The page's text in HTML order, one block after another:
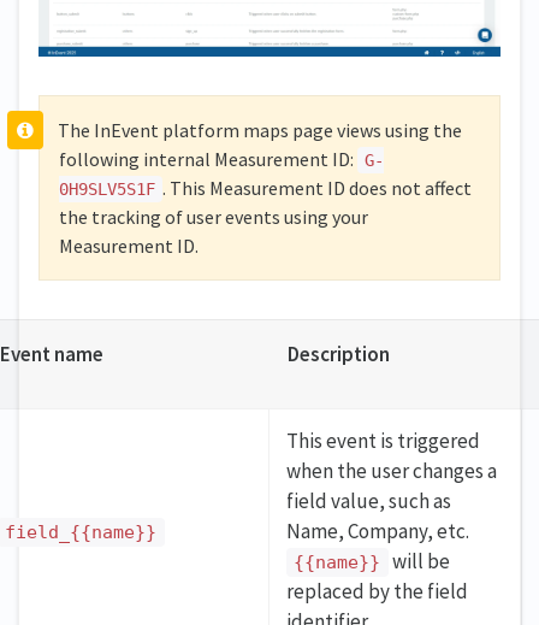
The InEvent platform maps page views using the
following internal Measurement ID:
G-
0H9SLV5S1F . This Measurement ID does not affect
the tracking of user events using your
Measurement ID.
Event name Description
field_{{name}}
This event is triggered
when the user changes a
field value, such as
Name, Company, etc.
{{name}}
will be
replaced by the field